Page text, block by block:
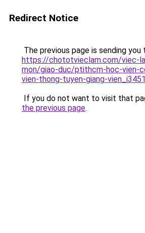
Redirect Notice
The previous page is sending you
https://chototvieclam.com/viec-
mon/giao-duc/ptithcm-hoc-vien-
vien-thong-tuyen-giang-vien_i3451
If you do not want to visit that
the previous page.